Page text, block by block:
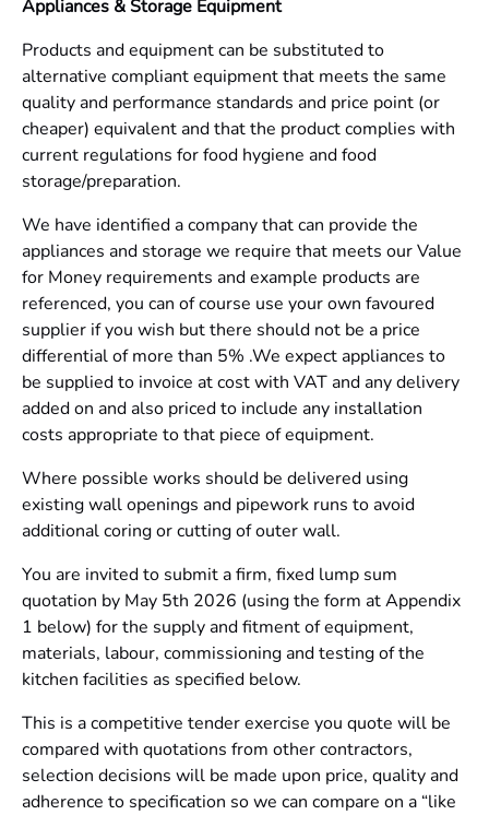
Appliances & Storage Equipment
Products and equipment can be substituted to
alternative compliant equipment that meets the same
quality and performance standards and price point (or
cheaper) equivalent and that the product complies with
current regulations for food hygiene and food
storage/preparation.
We have identified a company that can provide the
appliances and storage we require that meets our Value
for Money requirements and example products are
referenced, you can of course use your own favoured
supplier if you wish but there should not be a price
differential of more than 5% .We expect appliances to
be supplied to invoice at cost with VAT and any delivery
added on and also priced to include any installation
costs appropriate to that piece of equipment.
Where possible works should be delivered using
existing wall openings and pipework runs to avoid
additional coring or cutting of outer wall.
You are invited to submit a firm, fixed lump sum
quotation by May 5th 2026 (using the form at Appendix
1 below) for the supply and fitment of equipment,
materials, labour, commissioning and testing of the
kitchen facilities as specified below.
This is a competitive tender exercise you quote will be
compared with quotations from other contractors,
selection decisions will be made upon price, quality and
adherence to specification so we can compare on a “like